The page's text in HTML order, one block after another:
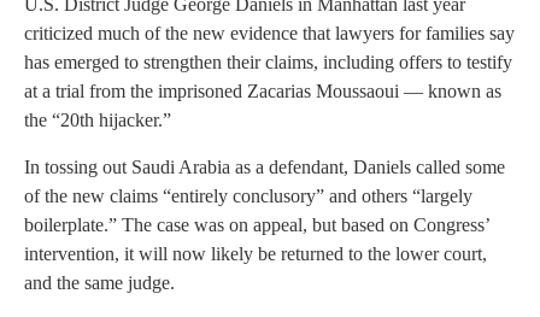
U.S. District Judge George Daniels in Manhattan last year
criticized much of the new evidence that lawyers for families say
has emerged to strengthen their claims, including offers to testify
at a trial from the imprisoned Zacarias Moussaoui — known as
the “20th hijacker.”
In tossing out Saudi Arabia as a defendant, Daniels called some
of the new claims “entirely conclusory” and others “largely
boilerplate.” The case was on appeal, but based on Congress’
intervention, it will now likely be returned to the lower court,
and the same judge.